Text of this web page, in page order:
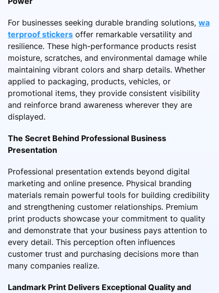
For businesses seeking durable branding solutions, wa
terproof stickers offer remarkable versatility and
resilience. These high-performance products resist
moisture, scratches, and environmental damage while
maintaining vibrant colors and sharp details. Whether
applied to packaging, products, vehicles, or
promotional items, they provide consistent visibility
and reinforce brand awareness wherever they are
displayed.
The Secret Behind Professional Business
Presentation
Professional presentation extends beyond digital
marketing and online presence. Physical branding
materials remain powerful tools for building credibility
and strengthening customer relationships. Premium
print products showcase your commitment to quality
and demonstrate that your business pays attention to
every detail. This perception often influences
customer trust and purchasing decisions more than
many companies realize.
Landmark Print Delivers Exceptional Quality and